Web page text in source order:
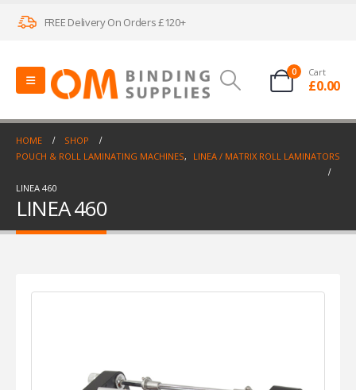
FREE Delivery On Orders £120+
0 Cart
£0.00
HOME
SHOP
POUCH & ROLL LAMINATING MACHINES, LINEA / MATRIX ROLL LAMINATORS
LINEA 460
LINEA 460